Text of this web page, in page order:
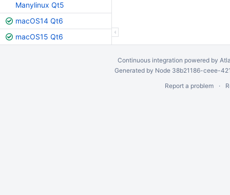
Manylinux Qt5
macOS14 Qt6
macOS15 Qt6
Continuous integration powered by
Generated by Node 38b21186-ceee-
Report a problem